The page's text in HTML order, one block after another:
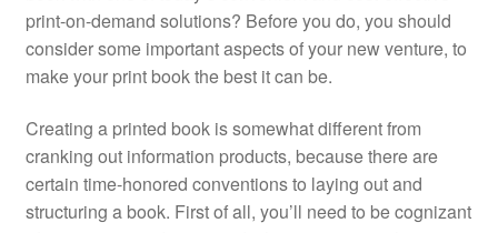
print-on-demand solutions? Before you do, you should
consider some important aspects of your new venture, to
make your print book the best it can be.
Creating a printed book is somewhat different from
cranking out information products, because there are
certain time-honored conventions to laying out and
structuring a book. First of all, you’ll need to be cognizant